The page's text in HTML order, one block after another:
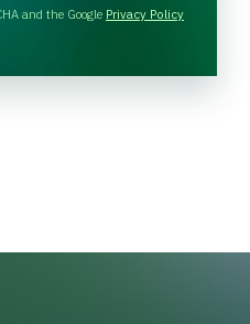
and the Google Privacy Policy